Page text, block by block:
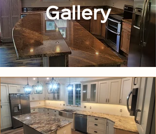
Gallery